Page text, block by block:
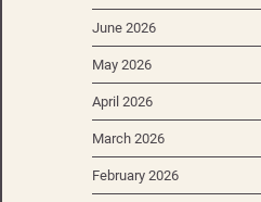
June 2026
May 2026
April 2026
March 2026
February 2026